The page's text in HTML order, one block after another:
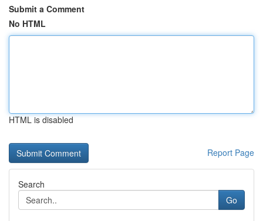
Submit a Comment
No HTML
HTML is disabled
Report Page
Search
Go